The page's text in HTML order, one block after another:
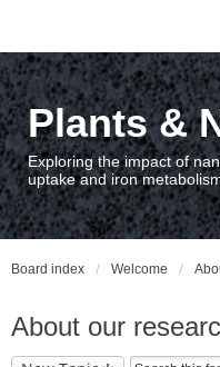
Plants &
Exploring the impact of
uptake and iron
Board index Welcome
About our